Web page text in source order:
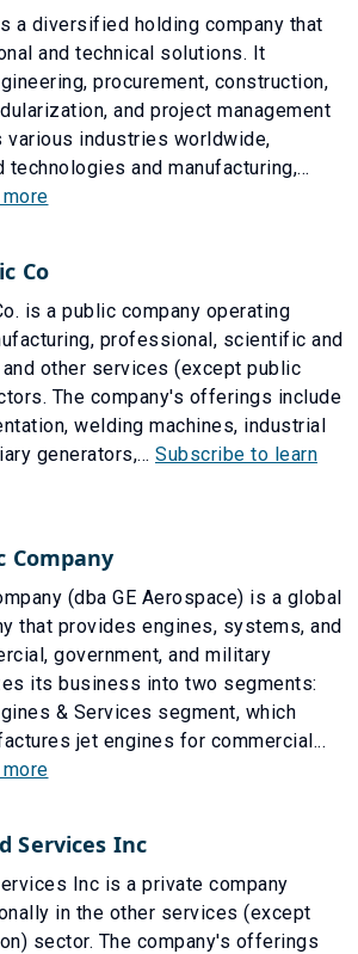
a diversified holding company that
and technical solutions. It
procurement, construction,
and project management
industries worldwide,
technologies and manufacturing,...
Co
is a public company operating
professional, scientific and
other services (except public
The company's offerings include
welding machines, industrial
generators,... Subscribe to learn
Company
(dba GE Aerospace) is a global
that provides engines, systems, and
government, and military
its business into two segments:
& Services segment, which
jet engines for commercial...
Services Inc
Inc is a private company
in the other services (except
sector. The company's offerings